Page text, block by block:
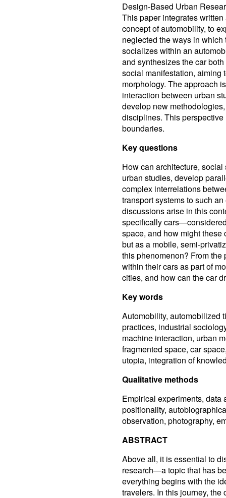
Design-Based Urban
This paper integrates
concept of automobility, to
neglected the ways in
socializes within an
and synthesizes the car
social manifestation, aiming
morphology. The approach
interaction between urban
develop new
disciplines. This
boundaries.
Key questions
How can architecture,
urban studies, develop
complex interrelations
transport systems to such
discussions arise in this
specifically
space, and how might these
but as a mobile, semi-
this phenomenon? From
within their cars as part of
cities, and how can the car
Key words
Automobility, automobilized
practices, industrial
machine interaction, urban
fragmented space, car
utopia, integration of
Qualitative methods
Empirical experiments, data
positionality,
observation, photography,
ABSTRACT
Above all, it is essential to
research—a topic that has
everything begins with the
travelers. In this journey,